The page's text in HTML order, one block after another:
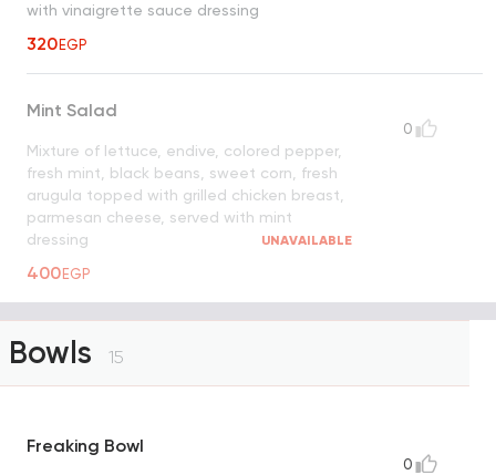
with vinaigrette sauce dressing
320EGP
Mint Salad
Mixture of lettuce, endive, colored pepper,
fresh mint, black beans, sweet corn, fresh
arugula topped with grilled chicken breast,
parmesan cheese, served with mint
dressing
UNAVAILABLE
400EGP
0
Bowls 15
Freaking Bowl
0